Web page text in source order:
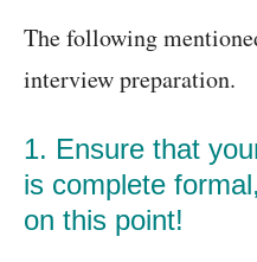
The following
interview preparation.
1. Ensure that
is complete
on this point!